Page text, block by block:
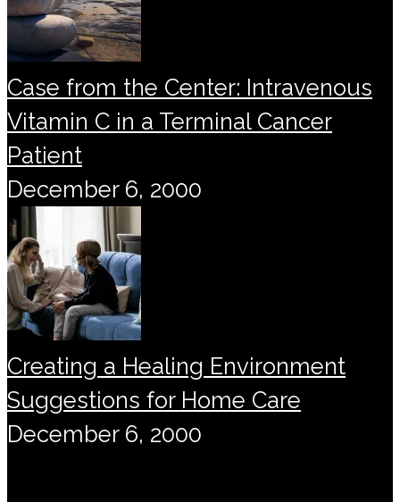
Case from the Center: Intravenous
Vitamin C in a Terminal Cancer
Patient
December 6, 2000
Creating a Healing Environment
Suggestions for Home Care
December 6, 2000